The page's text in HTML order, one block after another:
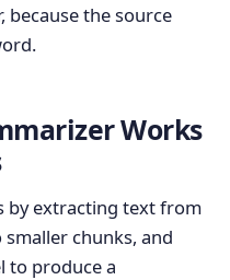
because the source
Works
by extracting text from
chunks, and
to produce a